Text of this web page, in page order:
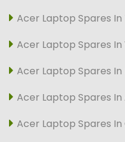
Acer Laptop Spares
Acer Laptop Spares
Acer Laptop Spares In
Acer Laptop Spares In
Acer Laptop Spares